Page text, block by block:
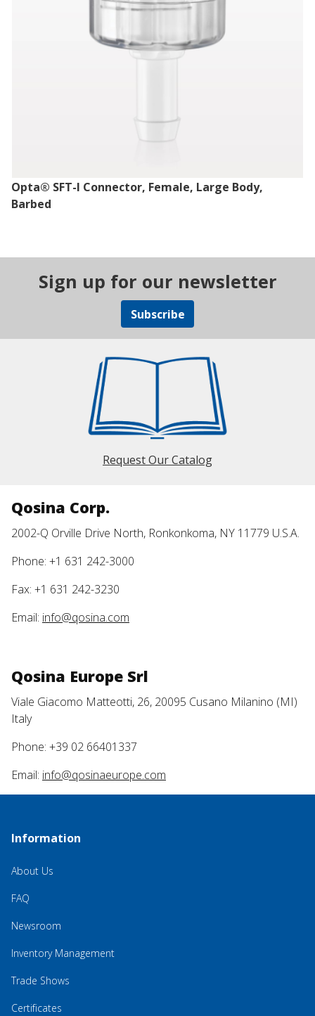
Opta® SFT-I Connector, Female, Large Body,
Barbed
Sign up for our newsletter
Subscribe
Request Our Catalog
Qosina Corp.
2002-Q Orville Drive North, Ronkonkoma, NY 11779 U.S.A.
Phone: +1 631 242-3000
Fax: +1 631 242-3230
Email: info@qosina.com
Qosina Europe Srl
Viale Giacomo Matteotti, 26, 20095 Cusano Milanino (MI)
Italy
Phone: +39 02 66401337
Email: info@qosinaeurope.com
Information
About Us
FAQ
Newsroom
Inventory Management
Trade Shows
Certificates